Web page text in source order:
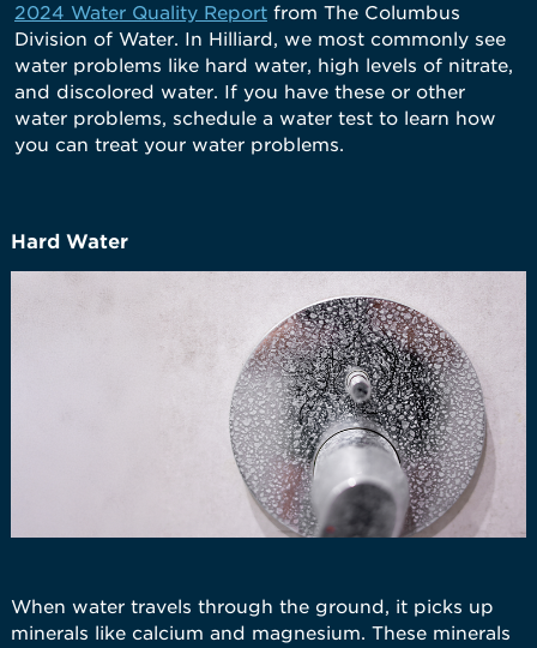
2024 Water Quality Report from The Columbus
Division of Water. In Hilliard, we most commonly see
water problems like hard water, high levels of nitrate,
and discolored water. If you have these or other
water problems, schedule a water test to learn how
you can treat your water problems.
Hard Water
When water travels through the ground, it picks up
minerals like calcium and magnesium. These minerals